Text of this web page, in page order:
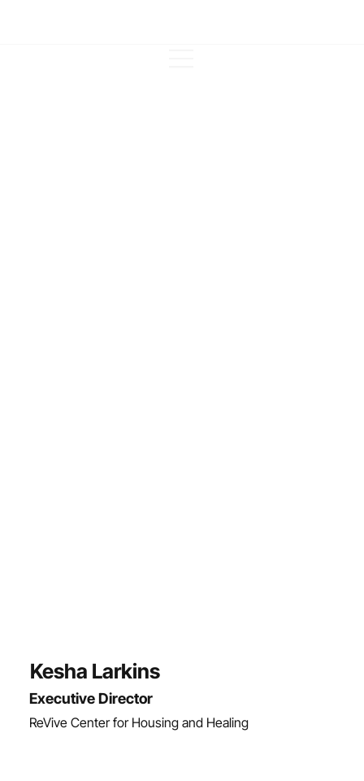
Kesha Larkins
Executive Director
ReVive Center for Housing and Healing